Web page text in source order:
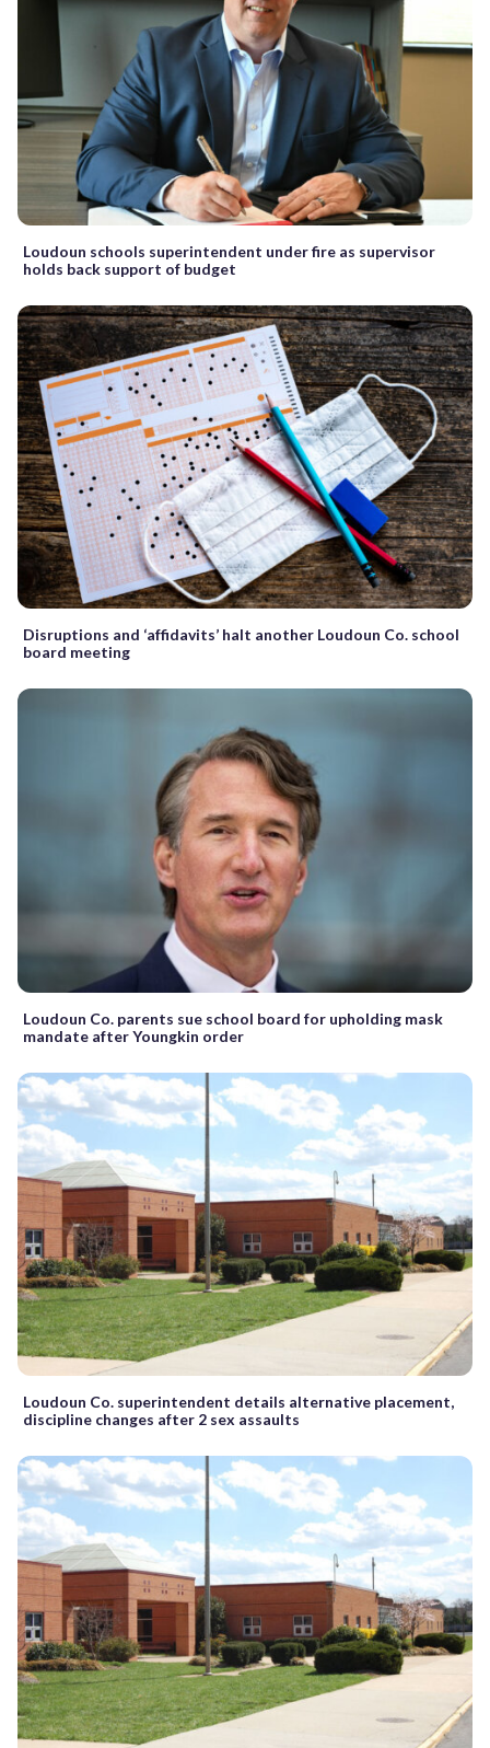
Loudoun schools superintendent under fire as supervisor
holds back support of budget
Disruptions and ‘affidavits’ halt another Loudoun Co. school
board meeting
Loudoun Co. parents sue school board for upholding mask
mandate after Youngkin order
Loudoun Co. superintendent details alternative placement,
discipline changes after 2 sex assaults